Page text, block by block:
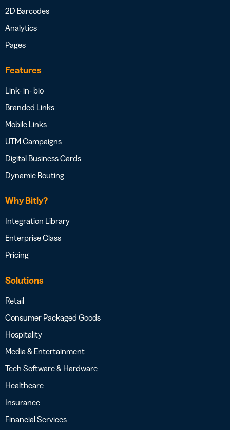
2D Barcodes
Analytics
Pages
Features
Link- in- bio
Branded Links
Mobile Links
UTM Campaigns
Digital Business Cards
Dynamic Routing
Why Bitly?
Integration Library
Enterprise Class
Pricing
Solutions
Retail
Consumer Packaged Goods
Hospitality
Media & Entertainment
Tech Software & Hardware
Healthcare
Insurance
Financial Services